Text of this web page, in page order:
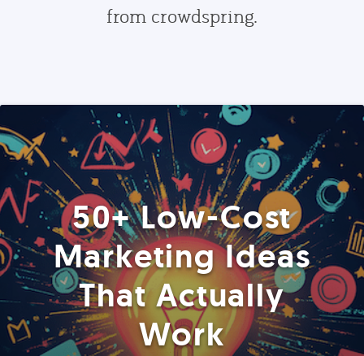
from crowdspring.
50+ Low-Cost
Marketing Ideas
That Actually
Work